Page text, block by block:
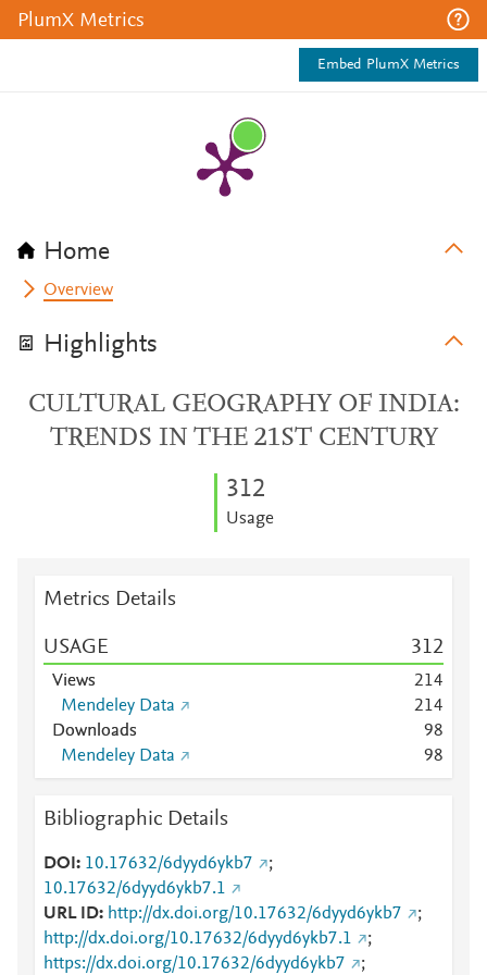
PlumX Metrics
Embed PlumX Metrics
Home
Overview
Highlights
CULTURAL GEOGRAPHY OF INDIA:
TRENDS IN THE 21ST CENTURY
312
Usage
Metrics Details
USAGE 312
Views 214
Mendeley Data
214
Downloads
98
Mendeley Data
98
Bibliographic Details
DOI 10.17632/6dyyd6ykb7
;
10.17632/6dyyd6ykb7.1
URL ID
http://dx.doi.org/10.17632/6dyyd6ykb7
;
http://dx.doi.org/10.17632/6dyyd6ykb7.1
;
https://dx.doi.org/10.17632/6dyyd6ykb7
;